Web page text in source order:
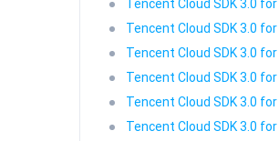
Tencent Cloud SDK 3.0
Tencent Cloud SDK 3.0 for
Tencent Cloud SDK 3.0 for
Tencent Cloud SDK 3.0
Tencent Cloud SDK 3.0 for
Tencent Cloud SDK 3.0